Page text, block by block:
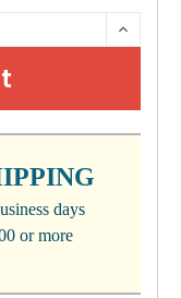
days
or more